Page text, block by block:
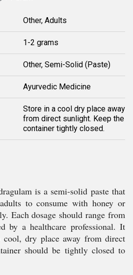
Other, Adults
1-2 grams
Other, Semi-Solid (Paste)
Ayurvedic Medicine
Store in a cool dry place away
from direct sunlight. Keep the
container tightly closed.
is a semi-solid paste that
to consume with honey or
Each dosage should range from
by a healthcare professional. It
dry place away from direct
should be tightly closed to